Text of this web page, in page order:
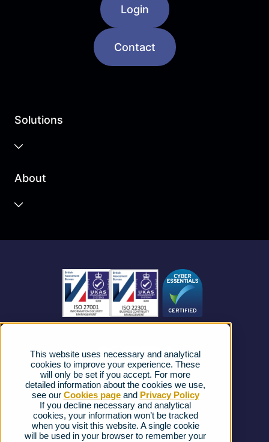
This website uses necessary and analytical
cookies to improve your experience. These
will only be set if you accept. For more
detailed information about the cookies we use,
see our Cookies pageand Privacy Policy
If you decline necessary and analytical
cookies, your information won’t be tracked
when you visit this website. A single cookie
will be used in your browser to remember your
Login
Contact
Solutions
Business Mobile
Business Connectivity
About
FAQs
Complaints procedure
Ofcom Regulations
Privacy Notice